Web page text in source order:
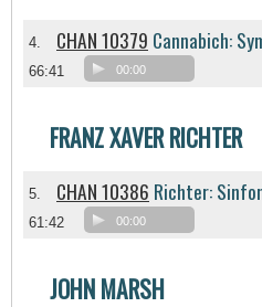
4. CHAN 10379 Cannabich:
66:41 00:00
FRANZ XAVER RICHTER
5. CHAN 10386 Richter:
61:42 00:00
JOHN MARSH